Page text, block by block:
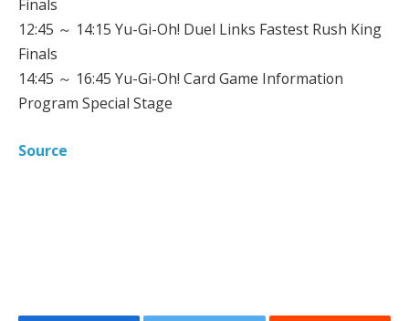
Finals
12:45 ～ 14:15 Yu-Gi-Oh! Duel Links Fastest Rush King
Finals
14:45 ～ 16:45 Yu-Gi-Oh! Card Game Information
Program Special Stage
Source